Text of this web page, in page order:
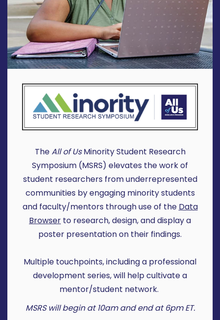
TheAll of UsMinority Student Research
Symposium (MSRS) elevates the work of
student researchers from underrepresented
communities by engaging minority students
and faculty/mentors through use of the Data
Browser to research, design, and display a
poster presentation on their findings.
Multiple touchpoints, including a professional
development series, will help cultivate a
mentor/student network.
MSRS will begin at 10am and end at 6pm ET.